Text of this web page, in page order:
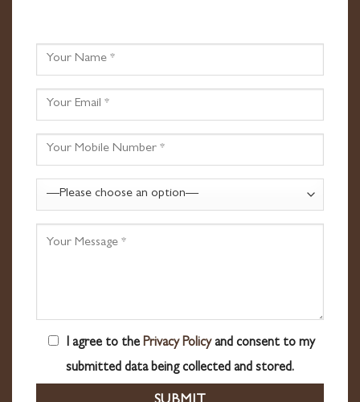
I agree to the Privacy Policyand consent to my
submitted data being collected and stored.